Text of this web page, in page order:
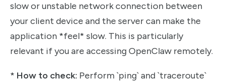
slow or unstable network connection between
your client device and the server can make the
application *feel* slow. This is particularly
relevant if you are accessing OpenClaw remotely.
* How to check: Perform `ping` and `traceroute`